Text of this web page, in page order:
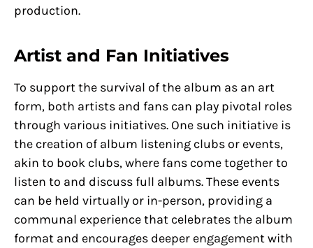
production.
Artist and Fan Initiatives
To support the survival of the album as an art
form, both artists and fans can play pivotal roles
through various initiatives. One such initiative is
the creation of album listening clubs or events,
akin to book clubs, where fans come together to
listen to and discuss full albums. These events
can be held virtually or in-person, providing a
communal experience that celebrates the album
format and encourages deeper engagement with